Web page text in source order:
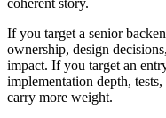
If you target a senior
ownership, design
impact. If you target an
implementation depth,
carry more weight.